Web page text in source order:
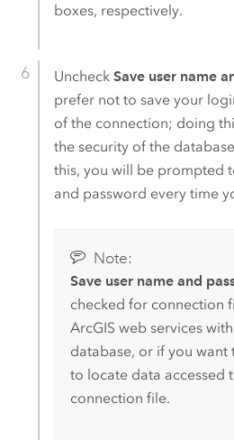
boxes, respectively.
Uncheck Save user name
prefer not to save your
of the connection; doing
the security of the
this, you will be prompted
and password every time
Note:
Save user name and
checked for connection
ArcGIS web services
database, or if you want
to locate data accessed
connection file.